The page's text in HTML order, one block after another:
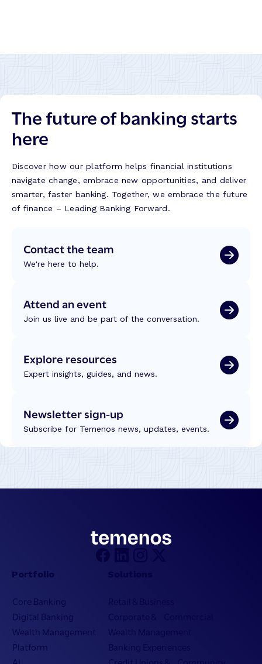
The future of banking starts
here
Discover how our platform helps financial institutions
navigate change, embrace new opportunities, and deliver
smarter, faster banking. Together, we embrace the future
of finance – Leading Banking Forward.
Contact the team
We're here to help.
Attend an event
Join us live and be part of the conversation.
Explore resources
Expert insights, guides, and news.
Newsletter sign-up
Subscribe for Temenos news, updates, events.
Portfolio
Core Banking
Digital Banking
Wealth Management
Platform
Retail & Business
Corporate & Commercial
Wealth Management
Banking Experiences